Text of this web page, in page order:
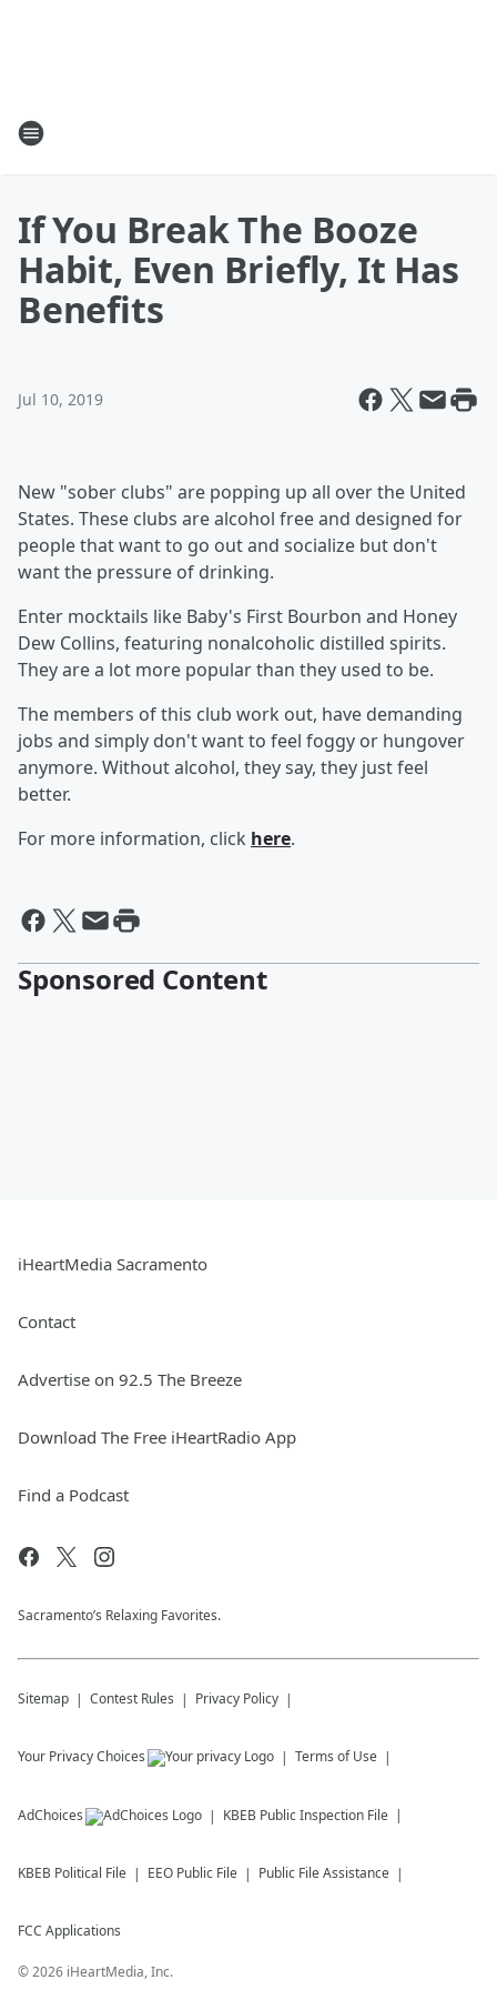
If You Break The Booze
Habit, Even Briefly, It Has
Benefits
Jul 10, 2019
New "sober clubs" are popping up all over the United
States. These clubs are alcohol free and designed for
people that want to go out and socialize but don't
want the pressure of drinking.
Enter mocktails like Baby's First Bourbon and Honey
Dew Collins, featuring nonalcoholic distilled spirits.
They are a lot more popular than they used to be.
The members of this club work out, have demanding
jobs and simply don't want to feel foggy or hungover
anymore. Without alcohol, they say, they just feel
better.
For more information, click here.
Sponsored Content
iHeartMedia Sacramento
Contact
Advertise on 92.5 The Breeze
Download The Free iHeartRadio App
Find a Podcast
Sacramento’s Relaxing Favorites.
Sitemap Contest Rules Privacy Policy
Your Privacy Choices Terms of Use
AdChoices KBEB Public Inspection File
KBEB Political File EEO Public File Public File Assistance
FCC Applications
©2026 iHeartMedia, Inc.